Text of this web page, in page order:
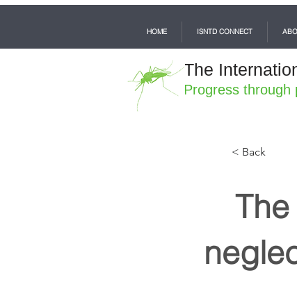
Progress through
< Back
HOME ISNTD CONNECT
The